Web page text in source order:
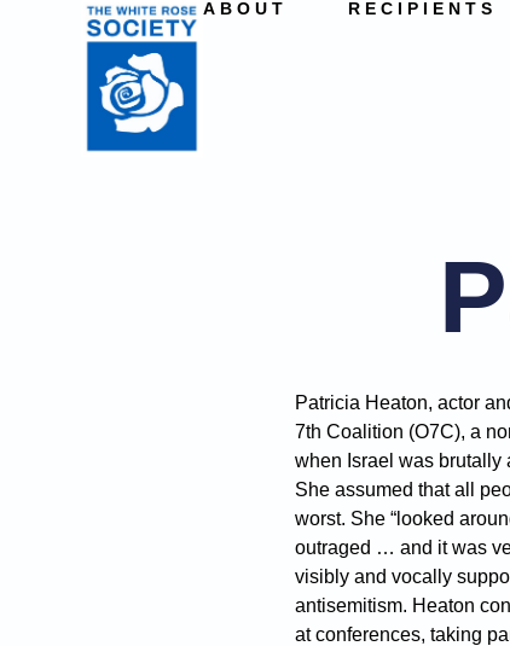
ABOUT RECIPIENTS
Patricia Heaton, actor
7th Coalition (O7C), a
when Israel was brutally
She assumed that all
worst. She “looked
outraged … and it was
visibly and vocally
antisemitism. Heaton
at conferences, taking